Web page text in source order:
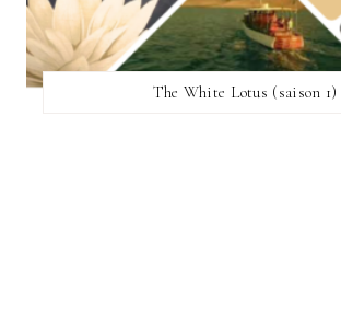
The White Lotus (saison 1)